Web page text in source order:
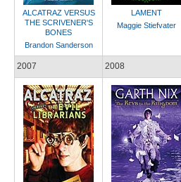
ALCATRAZ VERSUS
THE SCRIVENER'S
BONES
Brandon Sanderson
LAMENT
Maggie Stiefvater
2007 2008